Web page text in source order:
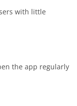
with little
the app regularly